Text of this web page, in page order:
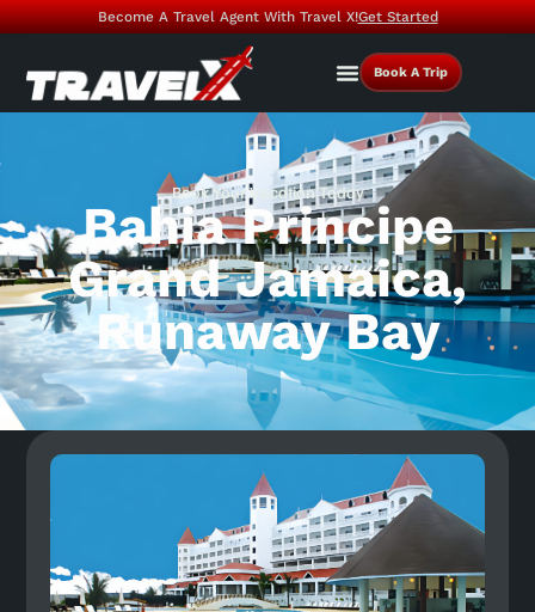
Become A Travel Agent With Travel X!Get Started
Book A Trip
Book Your Vacation Today
Bahia Principe
Grand Jamaica,
Runaway Bay